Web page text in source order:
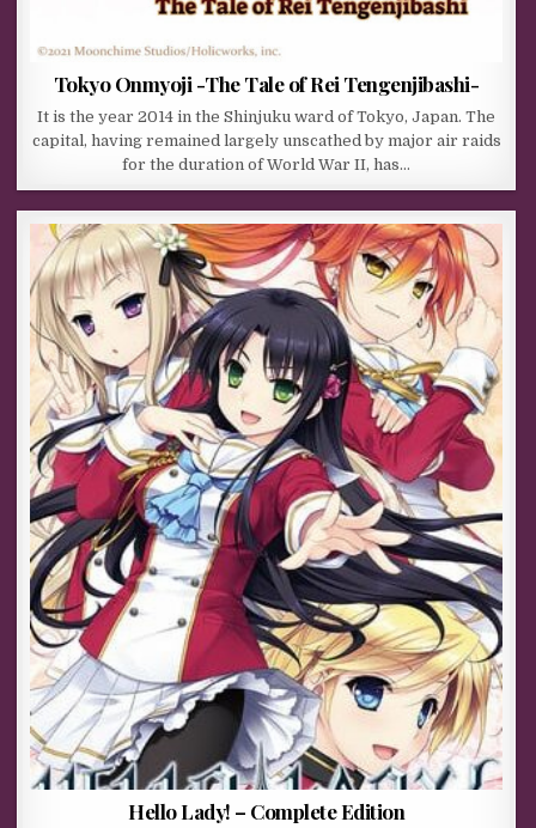
Tokyo Onmyoji -The Tale of Rei Tengenjibashi-
It is the year 2014 in the Shinjuku ward of Tokyo, Japan. The
capital, having remained largely unscathed by major air raids
for the duration of World War II, has…
Hello Lady! – Complete Edition